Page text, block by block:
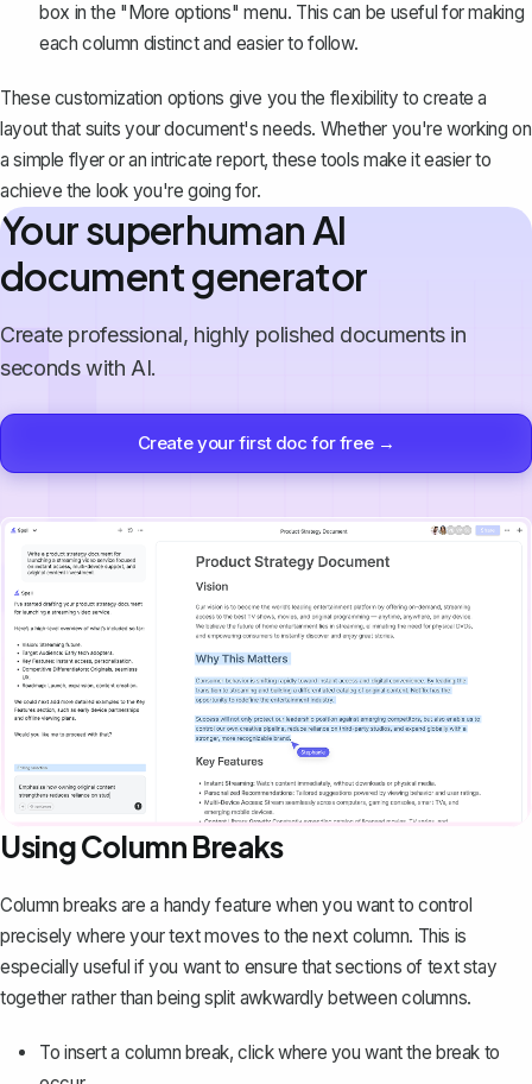
box in the "More options" menu. This can be useful for making
each column distinct and easier to follow.
These customization options give you the flexibility to create a
layout that suits your document's needs. Whether you're working on
a simple flyer or an intricate report, these tools make it easier to
achieve the look you're going for.
Your superhuman AI
document generator
Create professional, highly polished documents in
seconds with AI.
Create your first doc for free →
Using Column Breaks
Column breaks are a handy feature when you want to control
precisely where your text moves to the next column. This is
especially useful if you want to ensure that sections of text stay
together rather than being split awkwardly between columns.
To insert a column break, click where you want the break to